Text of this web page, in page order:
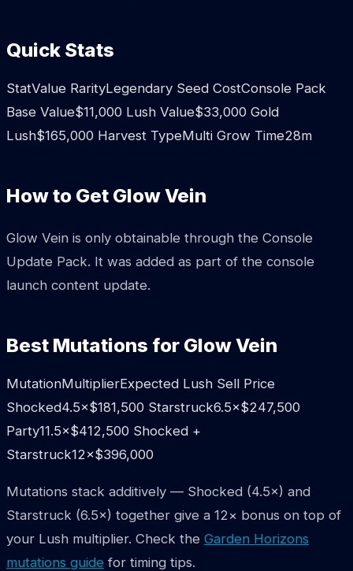
Quick Stats
StatValue RarityLegendary Seed CostConsole Pack
Base Value$11,000 Lush Value$33,000 Gold
Lush$165,000 Harvest TypeMulti Grow Time28m
How to Get Glow Vein
Glow Vein is only obtainable through the Console
Update Pack. It was added as part of the console
launch content update.
Best Mutations for Glow Vein
MutationMultiplierExpected Lush Sell Price
Shocked4.5×$181,500 Starstruck6.5×$247,500
Party11.5×$412,500 Shocked +
Starstruck12×$396,000
Mutations stack additively — Shocked (4.5×) and
Starstruck (6.5×) together give a 12× bonus on top of
your Lush multiplier. Check the Garden Horizons
mutations guide for timing tips.